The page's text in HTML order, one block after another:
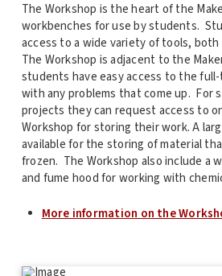
The Workshop is the heart of the
workbenches for use by students.
access to a wide variety of tools, both
The Workshop is adjacent to the
students have easy access to the
with any problems that come up. For
projects they can request access to
Workshop for storing their work. A
available for the storing of material
frozen. The Workshop also include a
and fume hood for working with
More information on the